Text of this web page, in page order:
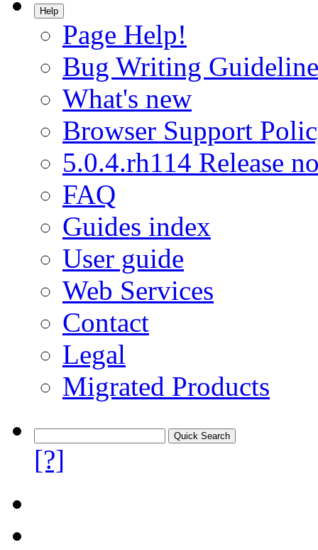
Help
Page Help!
Bug Writing
What's new
Browser Support
5.0.4.rh114 Release
FAQ
Guides index
User guide
Web Services
Contact
Legal
Migrated Products
[?]